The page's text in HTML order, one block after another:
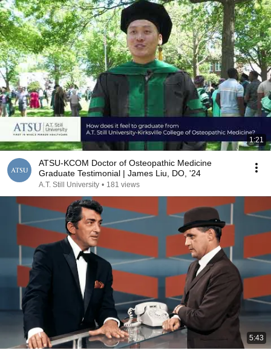
1:21
ATSU-KCOM Doctor of Osteopathic Medicine
Graduate Testimonial | James Liu, DO, '24
A.T. Still University • 181 views
5:43